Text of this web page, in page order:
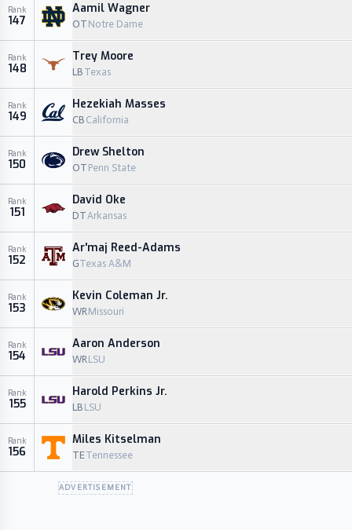
Rank
147
Aamil Wagner
OT Notre Dame
Rank
148
Trey Moore
LB Texas
Rank
149
Hezekiah Masses
CB California
Rank
150
Drew Shelton
OT Penn State
Rank
151
David Oke
DTArkansas
Rank
152
Ar'maj Reed-Adams
GTexas A&M
Rank
153
Kevin Coleman Jr.
WRMissouri
Rank
154
Aaron Anderson
WRLSU
Rank
155
Harold Perkins Jr.
LB LSU
Rank
156
Miles Kitselman
TETennessee
ADVERTISEMENT